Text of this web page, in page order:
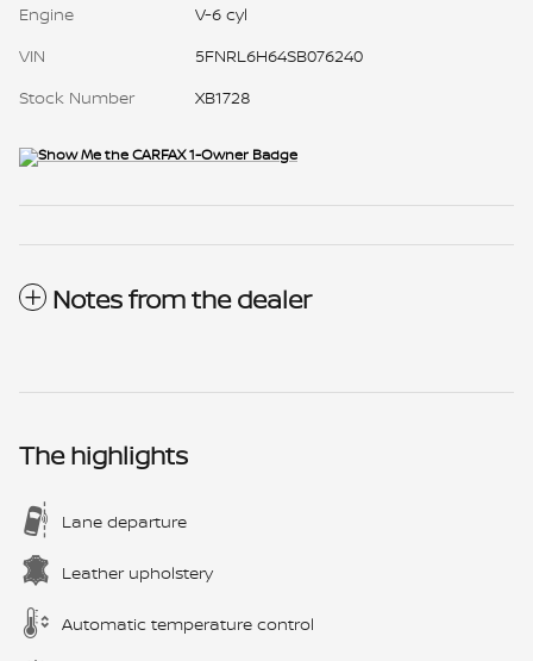
Engine
V-6 cyl
VIN
5FNRL6H64SB076240
Stock Number
XB1728
Notes from the dealer
The highlights
Lane departure
Leather upholstery
Automatic temperature control